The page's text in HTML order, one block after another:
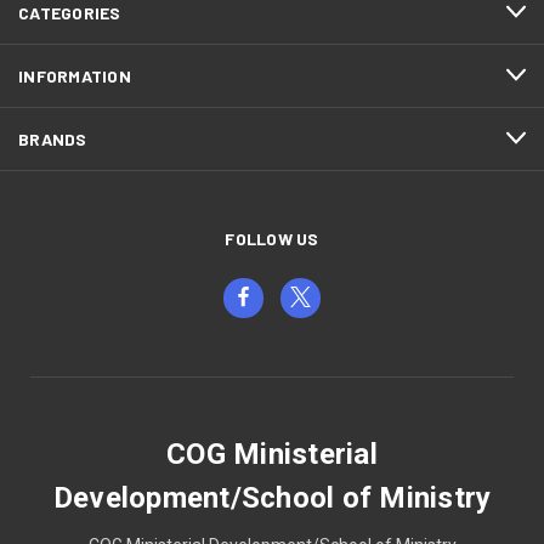
CATEGORIES
INFORMATION
BRANDS
FOLLOW US
COG Ministerial
Development/School of Ministry